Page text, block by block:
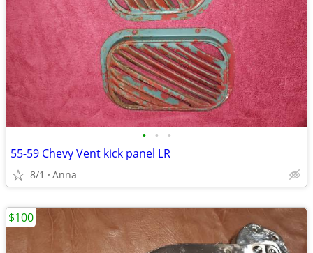
• • •
55-59 Chevy Vent kick panel LR
8/1 Anna
$100